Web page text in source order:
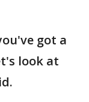
got a
look at